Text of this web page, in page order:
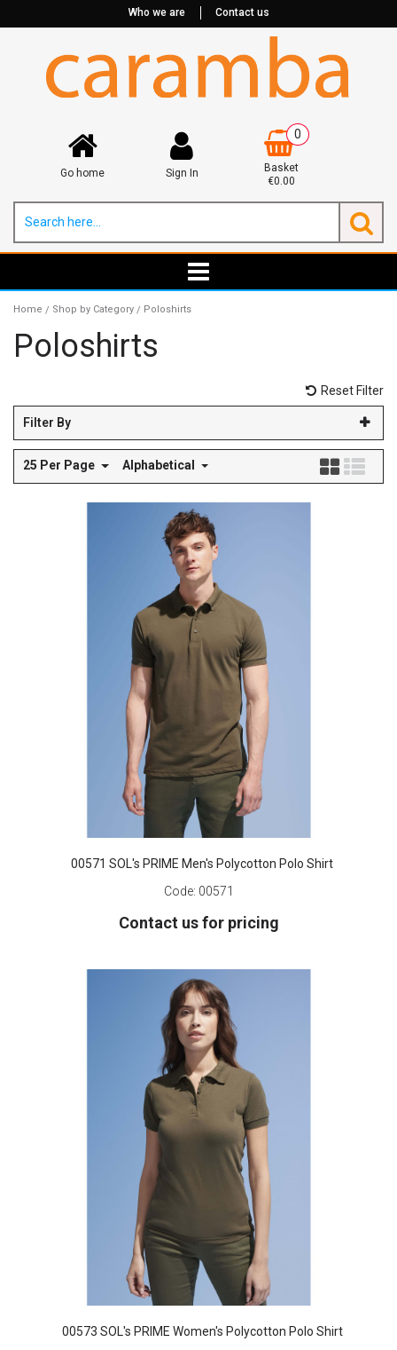
Who we are Contact us
Go home Sign In
0
Basket
€0.00
Home / Shop by Category / Poloshirts
Poloshirts
Reset Filter
Filter By
25 Per Page Alphabetical
00571 SOL's PRIME Men's Polycotton Polo Shirt
Code: 00571
Contact us for pricing
00573 SOL's PRIME Women's Polycotton Polo Shirt